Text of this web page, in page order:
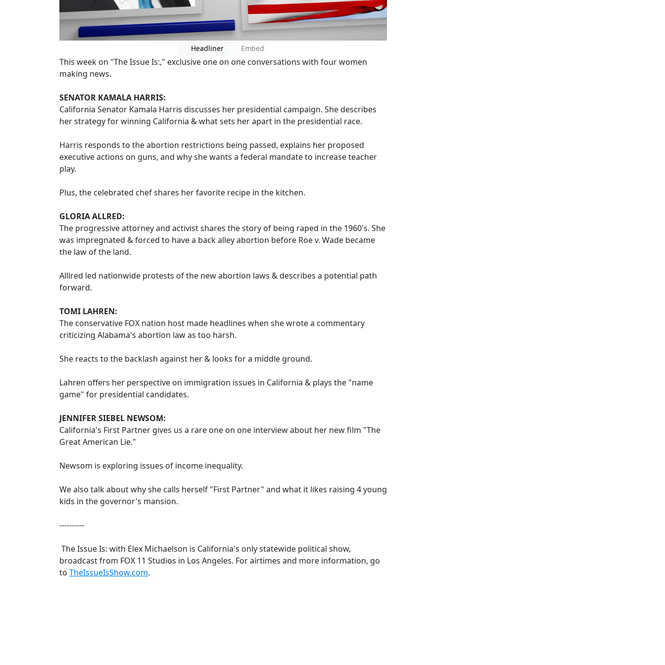
Headliner Embed
This week on "The Issue Is:," exclusive one on one conversations with four women
making news.
SENATOR KAMALA HARRIS:
California Senator Kamala Harris discusses her presidential campaign. She describes
her strategy for winning California & what sets her apart in the presidential race.
Harris responds to the abortion restrictions being passed, explains her proposed
executive actions on guns, and why she wants a federal mandate to increase teacher
play.
Plus, the celebrated chef shares her favorite recipe in the kitchen.
GLORIA ALLRED:
The progressive attorney and activist shares the story of being raped in the 1960's. She
was impregnated & forced to have a back alley abortion before Roe v. Wade became
the law of the land.
Alllred led nationwide protests of the new abortion laws & describes a potential path
forward.
TOMI LAHREN:
The conservative FOX nation host made headlines when she wrote a commentary
criticizing Alabama's abortion law as too harsh.
She reacts to the backlash against her & looks for a middle ground.
Lahren offers her perspective on immigration issues in California & plays the "name
game" for presidential candidates.
JENNIFER SIEBEL NEWSOM:
California's First Partner gives us a rare one on one interview about her new film "The
Great American Lie."
Newsom is exploring issues of income inequality.
We also talk about why she calls herself "First Partner" and what it likes raising 4 young
kids in the governor's mansion.
----------
The Issue Is: with Elex Michaelson is California's only statewide political show,
broadcast from FOX 11 Studios in Los Angeles. For airtimes and more information, go
to TheIssueIsShow.com.